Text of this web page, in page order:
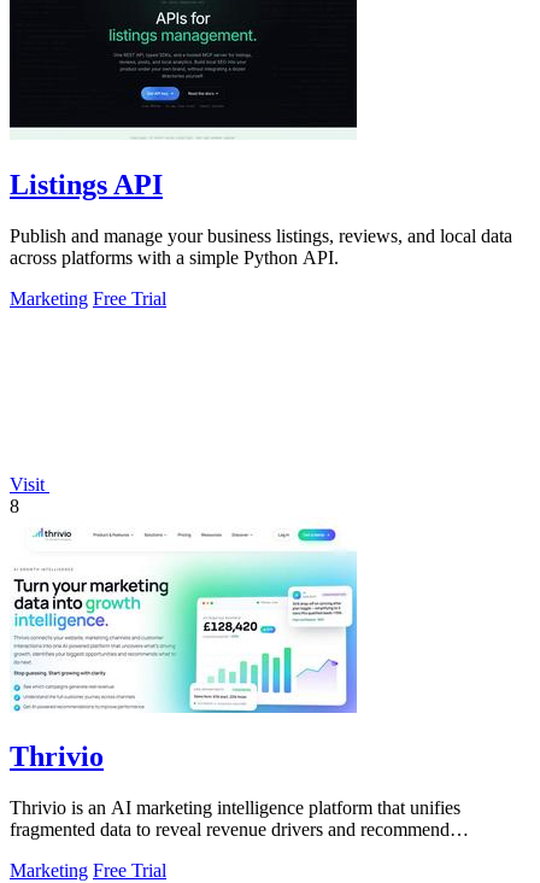
Listings API
Publish and manage your business listings, reviews, and local data
across platforms with a simple Python API.
Marketing Free Trial
Visit
8
Thrivio
Thrivio is an AI marketing intelligence platform that unifies
fragmented data to reveal revenue drivers and recommend
Marketing Free Trial